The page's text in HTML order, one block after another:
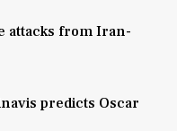
attacks from Iran-
predicts Oscar